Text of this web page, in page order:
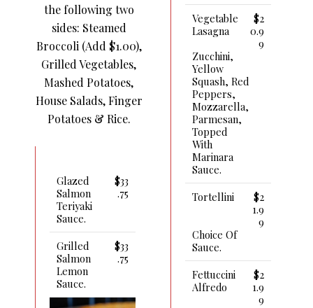
the following two
sides: Steamed
Broccoli (Add $1.00),
Grilled Vegetables,
Mashed Potatoes,
House Salads, Finger
Potatoes & Rice.
Glazed
Salmon
$33
.75
Teriyaki
Sauce.
Grilled
Salmon
$33
.75
Lemon
Sauce.
Vegetable
Lasagna
$2
0.9
9
Zucchini,
Yellow
Squash, Red
Peppers,
Mozzarella,
Parmesan,
Topped
With
Marinara
Sauce.
Tortellini
$2
1.9
9
Choice Of
Sauce.
Fettuccini
Alfredo
$2
1.9
9